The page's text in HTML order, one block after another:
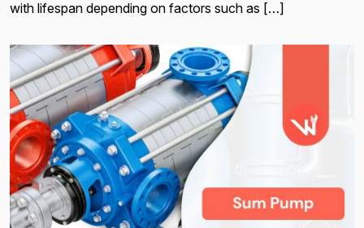
with lifespan depending on factors such as […]